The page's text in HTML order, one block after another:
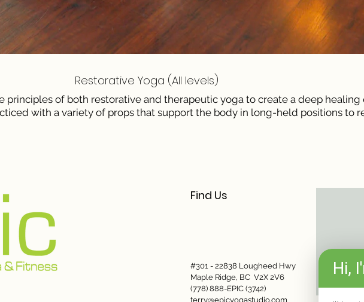
​Restorative Yoga (All levels)
principles of both restorative and therapeutic yoga to create a deep healing
with a variety of props that support the body in long-held positions to
Find Us
#301 - 22838 Lougheed Hwy
Maple Ridge, BC V2X 2V6
(778) 888-EPIC (3742)
terry@epicyogastudio.com
Hi,